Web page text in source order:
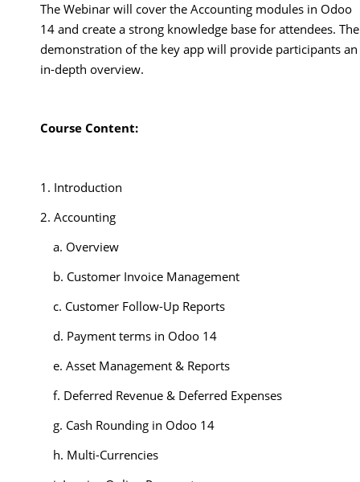
The Webinar will cover the Accounting modules in Odoo
14 and create a strong knowledge base for attendees. The
demonstration of the key app will provide participants an
in-depth overview.
Course Content:
1. Introduction
2. Accounting
a. Overview
b. Customer Invoice Management
c. Customer Follow-Up Reports
d. Payment terms in Odoo 14
e. Asset Management & Reports
f. Deferred Revenue & Deferred Expenses
g. Cash Rounding in Odoo 14
h. Multi-Currencies